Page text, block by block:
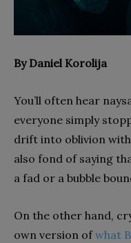
By Daniel Korolija
You’ll often hear
everyone simply
drift into oblivion
also fond of saying
a fad or a bubble
On the other hand,
own version ofwhat